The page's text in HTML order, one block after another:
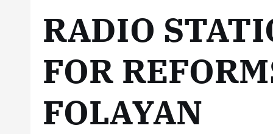
RADIO
FOR
FOLAYAN